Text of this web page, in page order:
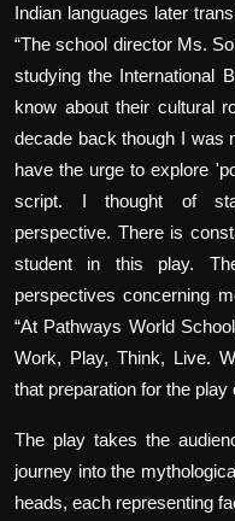
Indian languages later
“The school director Ms.
studying the International
know about their cultural
decade back though I was
have the urge to explore
script. I thought of
perspective. There is
student in this play.
perspectives concerning
“At Pathways World
Work, Play, Think, Live.
that preparation for the
The play takes the
journey into the
heads, each representing